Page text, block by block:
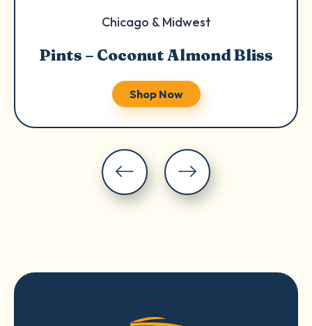
Chicago & Midwest
Pints – Coconut Almond Bliss
Shop Now